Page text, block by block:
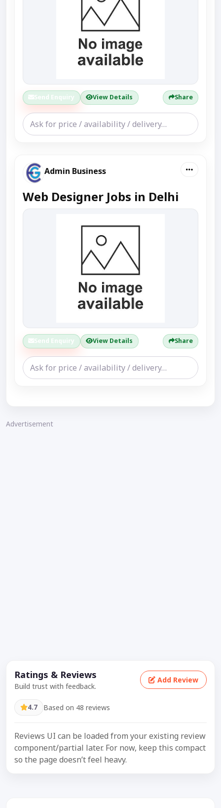
Send Enquiry View Details Share
Admin Business
Web Designer Jobs in Delhi
Send Enquiry View Details Share
Advertisement
Ratings & Reviews
Build trust with feedback.
Add Review
4.7 Based on 48 reviews
Reviews UI can be loaded from your existing review
component/partial later. For now, keep this compact
so the page doesn’t feel heavy.